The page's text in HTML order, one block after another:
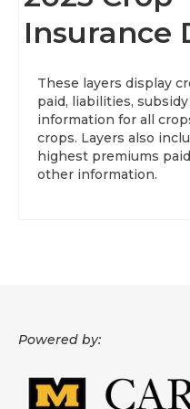
About
Support
Health Data
Map Room
Insurance
These layers display
paid, liabilities,
information for all
crops. Layers also
highest premiums
other information.
Powered by: